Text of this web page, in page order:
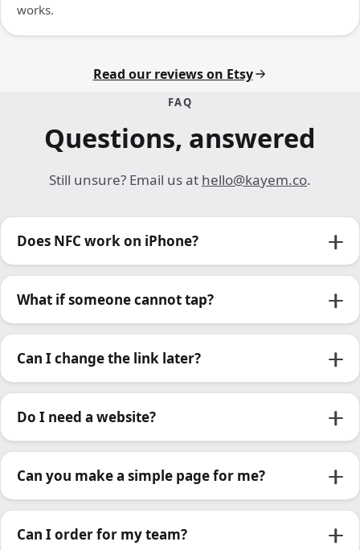
works.
Read our reviews on Etsy
FAQ
Questions, answered
Still unsure? Email us at hello@kayem.co.
Does NFC work on iPhone?
What if someone cannot tap?
Can I change the link later?
Do I need a website?
Can you make a simple page for me?
Can I order for my team?